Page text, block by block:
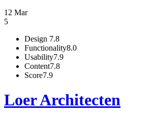
12 Mar
5
Design 7.8
Functionality8.0
Usability7.9
Content7.8
Score7.9
Loer Architecten